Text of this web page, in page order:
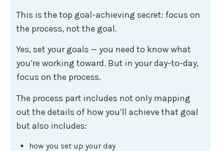
This is the top goal-achieving secret: focus on
the process, not the goal.
Yes, set your goals — you need to know what
you’re working toward. But in your day-to-day,
focus on the process.
The process part includes not only mapping
out the details of how you’ll achieve that goal
but also includes:
how you set up your day